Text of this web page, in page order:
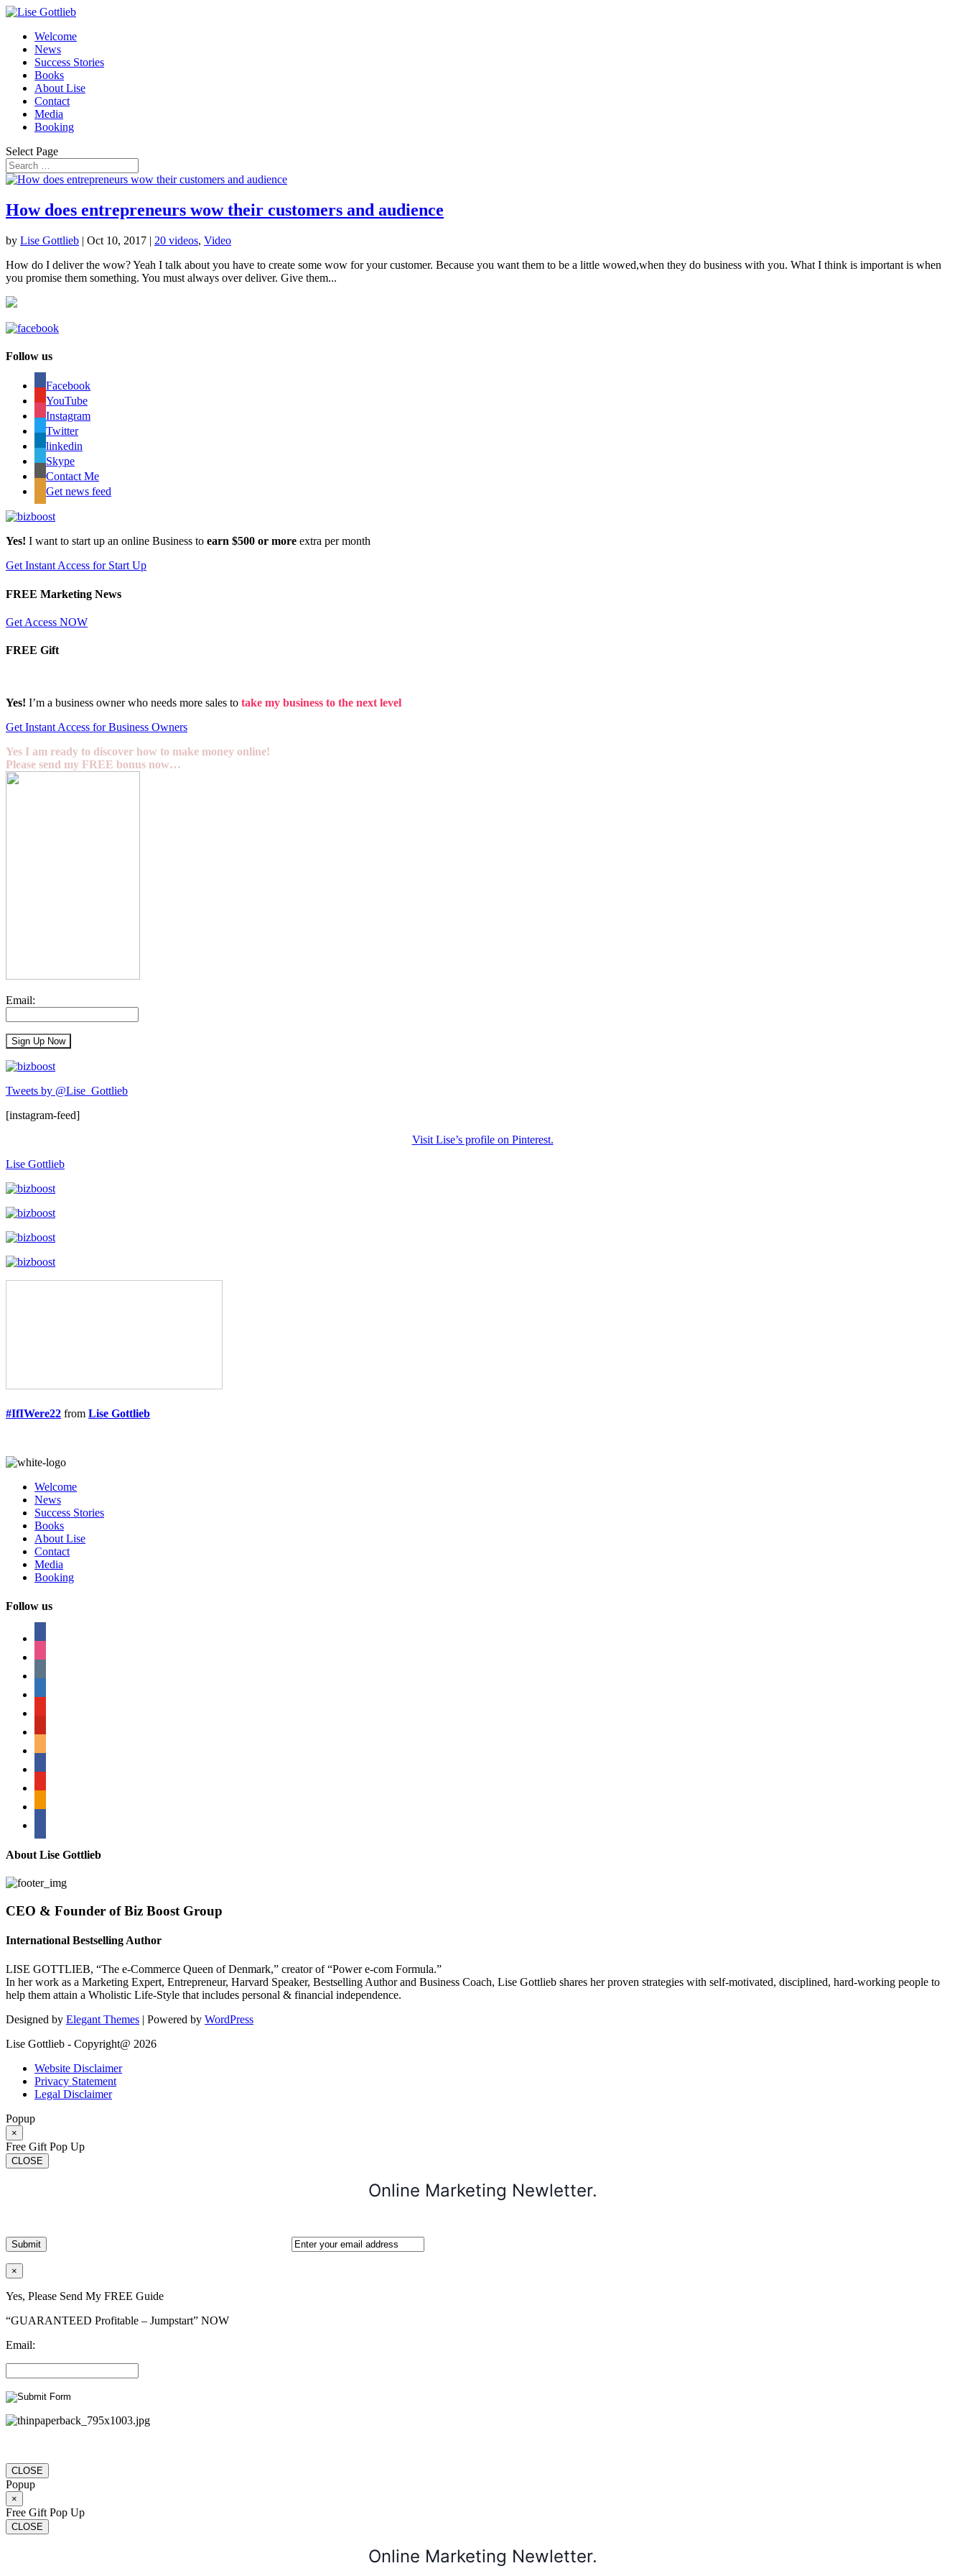
Welcome
News
Success Stories
Books
About Lise
Contact
Media
Booking
Select Page
How does entrepreneurs wow their customers and audience
by Lise Gottlieb | Oct 10, 2017 | 20 videos, Video
How do I deliver the wow? Yeah I talk about you have to create some wow for your customer. Because you want them to be a little wowed,when they do business with you. What I think is important is when
you promise them something. You must always over deliver. Give them...
Follow us
Facebook
YouTube
Instagram
Twitter
linkedin
Skype
Contact Me
Get news feed
Yes! I want to start up an online Business to earn $500 or more extra per month
Get Instant Access for Start Up
FREE Marketing News
Get Access NOW
FREE Gift
Yes! I’m a business owner who needs more sales to take my business to the next level
Get Instant Access for Business Owners
Yes I am ready to discover how to make money online!
Please send my FREE bonus now…
Email:
Tweets by @Lise_Gottlieb
[instagram-feed]
Visit Lise’s profile on Pinterest.
Lise Gottlieb
#IfIWere22 from Lise Gottlieb
Welcome
News
Success Stories
Books
About Lise
Contact
Media
Booking
Follow us
About Lise Gottlieb
CEO & Founder of Biz Boost Group
International Bestselling Author
LISE GOTTLIEB, “The e-Commerce Queen of Denmark,” creator of “Power e-com Formula.”
In her work as a Marketing Expert, Entrepreneur, Harvard Speaker, Bestselling Author and Business Coach, Lise Gottlieb shares her proven strategies with self-motivated, disciplined, hard-working people to
help them attain a Wholistic Life-Style that includes personal & financial independence.
Designed by Elegant Themes | Powered by WordPress
Lise Gottlieb - Copyright@ 2026
Website Disclaimer
Privacy Statement
Legal Disclaimer
Popup
×
Free Gift Pop Up
CLOSE
Online Marketing Newletter.
×
Yes, Please Send My FREE Guide
“GUARANTEED Profitable – Jumpstart” NOW
Email:
CLOSE
Popup
×
Free Gift Pop Up
CLOSE
Online Marketing Newletter.